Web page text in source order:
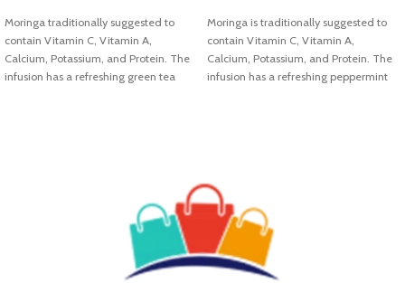
Moringa traditionally suggested to
contain Vitamin C, Vitamin A,
Calcium, Potassium, and Protein. The
infusion has a refreshing green tea
Moringa is traditionally suggested to
contain Vitamin C, Vitamin A,
Calcium, Potassium, and Protein. The
infusion has a refreshing peppermint